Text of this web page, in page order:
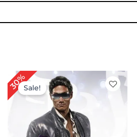
30%Sale!
Original
price
was:
$ 269.00.
Current
price